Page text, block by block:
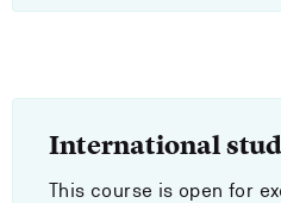
International
This course is open for